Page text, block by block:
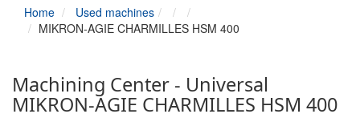
Home
Used machines
MIKRON-AGIE CHARMILLES HSM 400
Machining Center - Universal
MIKRON-AGIE CHARMILLES HSM 400